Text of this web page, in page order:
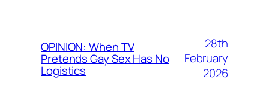
OPINION: When TV
Pretends Gay Sex Has No
Logistics
28th
February
2026